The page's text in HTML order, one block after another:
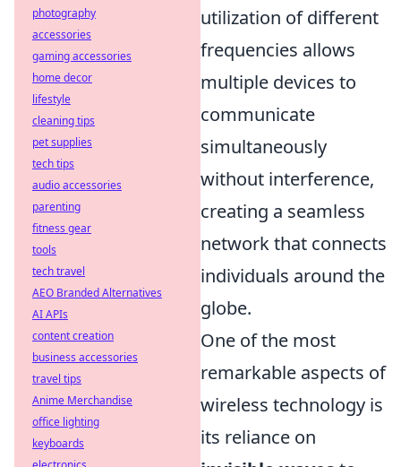
utilization of different
frequencies allows
multiple devices to
communicate
simultaneously
without interference,
creating a seamless
network that connects
individuals around the
globe.
One of the most
remarkable aspects of
wireless technology is
its reliance on
photography
accessories
gaming accessories
home decor
lifestyle
cleaning tips
pet supplies
tech tips
audio accessories
parenting
fitness gear
tools
tech travel
AEO Branded Alternatives
AI APIs
content creation
business accessories
travel tips
Anime Merchandise
office lighting
keyboards